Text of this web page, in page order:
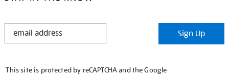
STAY
Sign Up
This site is protected by reCAPTCHA and the Google